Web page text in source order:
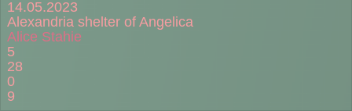
14.05.2023
Alexandria shelter of Angelica
Alice Stahie
5
28
0
9